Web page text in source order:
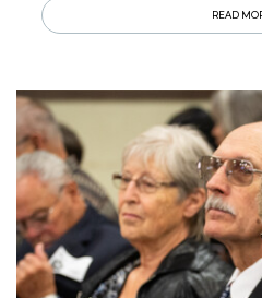
READ